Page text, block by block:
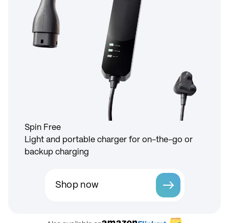
Spin Free
Light and portable charger for on-the-go or
backup charging
Shop now